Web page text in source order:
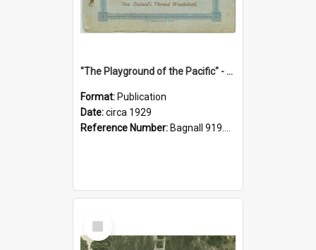
"The Playground of the Pacific" - Sunny Napier
Format: Publication
Date:circa 1929
Reference Number: Bagnall 919.3467 Pla
Select
Item